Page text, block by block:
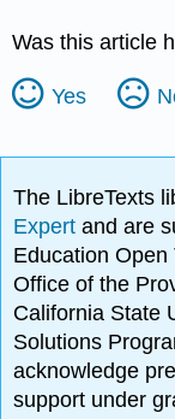
Was this article
Yes
The LibreTexts
Expertand are
Education
Office of the
California State
Solutions
acknowledge
support under